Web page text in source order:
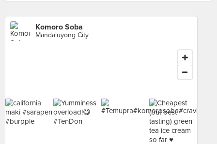
Komoro Soba
Mandaluyong City